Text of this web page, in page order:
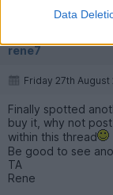
Data
rene7
Friday 27th August
Finally spotted
buy it, why not
within this thread
Be good to see
TA
Rene